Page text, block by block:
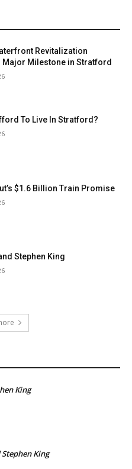
Revitalization
Major Milestone in Stratford
To Live In Stratford?
$1.6 Billion Train Promise
Stephen King
King
King